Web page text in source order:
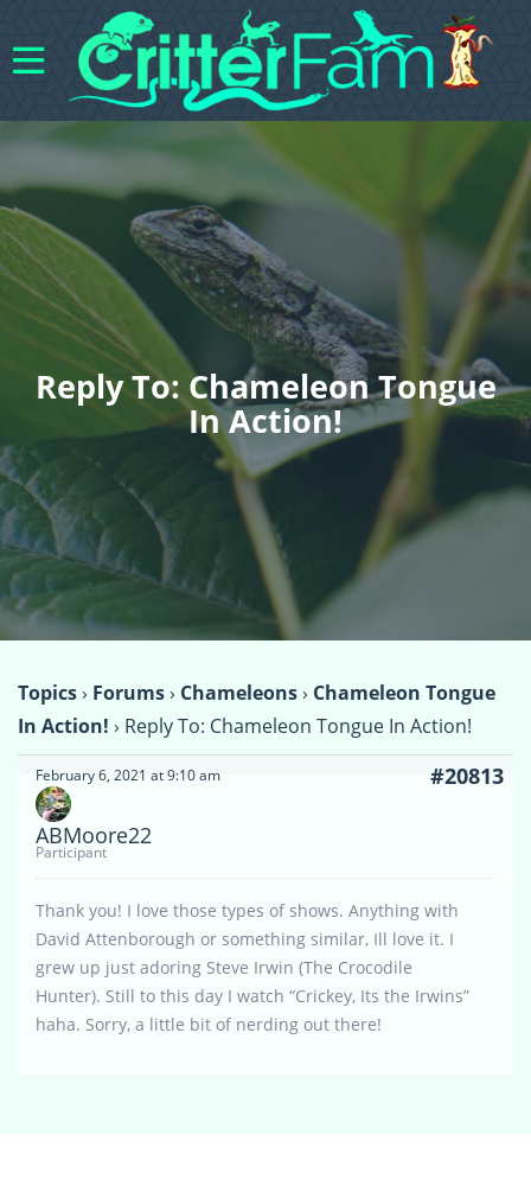
Reply To: Chameleon Tongue
In Action!
Topics› Forums› Chameleons› Chameleon Tongue
In Action! › Reply To: Chameleon Tongue In Action!
February 6, 2021 at 9:10 am #20813
ABMoore22
Participant
Thank you! I love those types of shows. Anything with
David Attenborough or something similar, Ill love it. I
grew up just adoring Steve Irwin (The Crocodile
Hunter). Still to this day I watch “Crickey, Its the Irwins”
haha. Sorry, a little bit of nerding out there!